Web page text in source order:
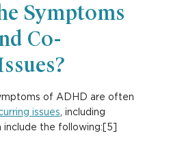
Symptoms
Co-
of ADHD are often
issues , including
include the following:[5]